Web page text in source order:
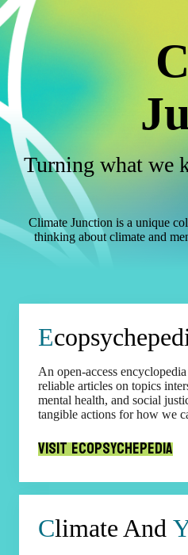
Skip
to
content
Turning what we
Climate Junction is a unique
thinking about climate and
E
An open-access
reliable articles on topics
mental health, and social
tangible actions for how we
Visit Ecopsychepedia
Climate And Y